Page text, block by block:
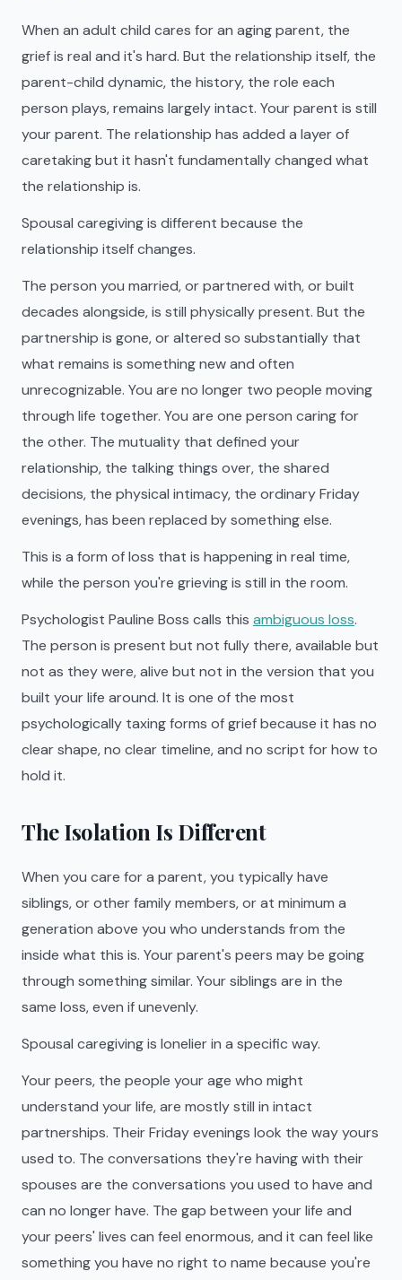
When an adult child cares for an aging parent, the
grief is real and it's hard. But the relationship itself, the
parent-child dynamic, the history, the role each
person plays, remains largely intact. Your parent is still
your parent. The relationship has added a layer of
caretaking but it hasn't fundamentally changed what
the relationship is.
Spousal caregiving is different because the
relationship itself changes.
The person you married, or partnered with, or built
decades alongside, is still physically present. But the
partnership is gone, or altered so substantially that
what remains is something new and often
unrecognizable. You are no longer two people moving
through life together. You are one person caring for
the other. The mutuality that defined your
relationship, the talking things over, the shared
decisions, the physical intimacy, the ordinary Friday
evenings, has been replaced by something else.
This is a form of loss that is happening in real time,
while the person you're grieving is still in the room.
Psychologist Pauline Boss calls this ambiguous loss.
The person is present but not fully there, available but
not as they were, alive but not in the version that you
built your life around. It is one of the most
psychologically taxing forms of grief because it has no
clear shape, no clear timeline, and no script for how to
hold it.
The Isolation Is Different
When you care for a parent, you typically have
siblings, or other family members, or at minimum a
generation above you who understands from the
inside what this is. Your parent's peers may be going
through something similar. Your siblings are in the
same loss, even if unevenly.
Spousal caregiving is lonelier in a specific way.
Your peers, the people your age who might
understand your life, are mostly still in intact
partnerships. Their Friday evenings look the way yours
used to. The conversations they're having with their
spouses are the conversations you used to have and
can no longer have. The gap between your life and
your peers' lives can feel enormous, and it can feel like
something you have no right to name because you're